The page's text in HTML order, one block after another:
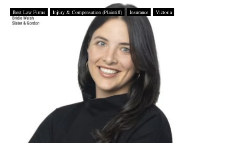
Best Law Firms Injury & Compensation (Plaintiff) Insurance Victoria